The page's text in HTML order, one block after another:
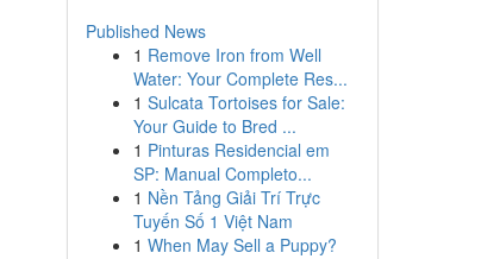
Published News
1 Remove Iron from Well
Water: Your Complete Res...
1 Sulcata Tortoises for Sale:
Your Guide to Bred ...
1 Pinturas Residencial em
SP: Manual Completo...
1 Nền Tảng Giải Trí Trực
Tuyến Số 1 Việt Nam
1 When May Sell a Puppy?